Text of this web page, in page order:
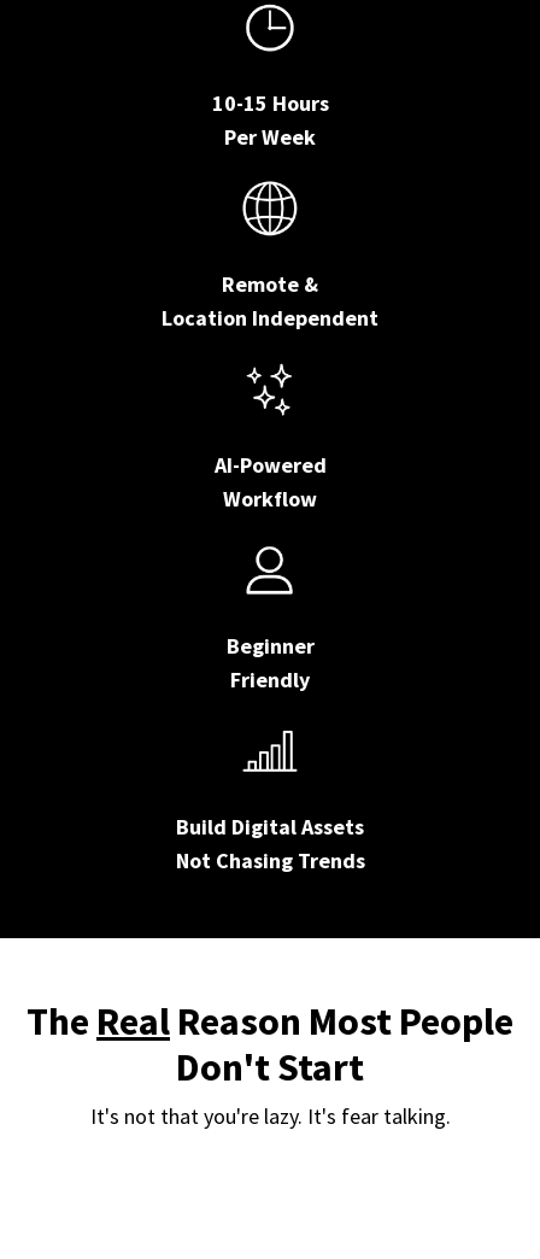
10-15 Hours
Per Week
Remote &
Location Independent
AI-Powered
Workflow
Beginner
Friendly
Build Digital Assets
Not Chasing Trends
The Real Reason Most People
Don't Start
It's not that you're lazy. It's fear talking.